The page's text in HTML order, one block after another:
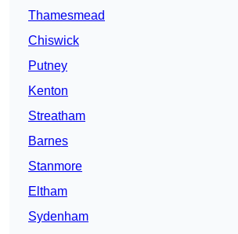
Thamesmead
Chiswick
Putney
Kenton
Streatham
Barnes
Stanmore
Eltham
Sydenham